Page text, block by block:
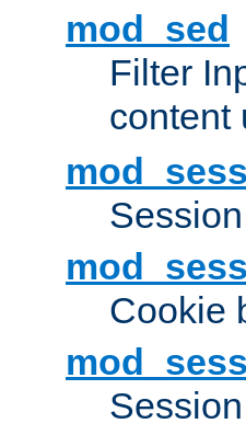
mod_sed
Filter
content
Cookie